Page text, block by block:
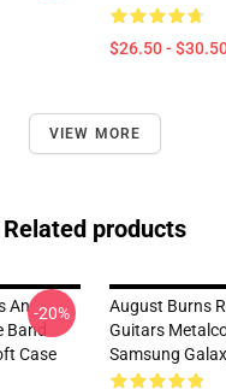
$26.50 -
VIEW MORE
Related products
An
Case
-20%
August Burns
Guitars
Samsung